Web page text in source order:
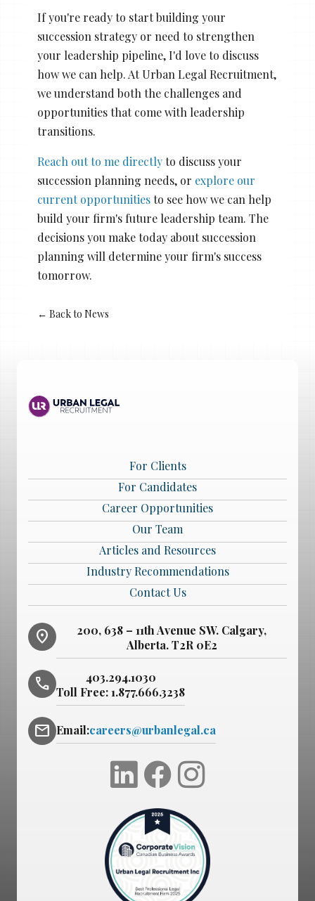
If you're ready to start building your
succession strategy or need to strengthen
your leadership pipeline, I'd love to discuss
how we can help. At Urban Legal Recruitment,
we understand both the challenges and
opportunities that come with leadership
transitions.
Reach out to me directlyto discuss your
succession planning needs, or explore our
current opportunitiesto see how we can help
build your firm's future leadership team. The
decisions you make today about succession
planning will determine your firm's success
tomorrow.
← Back to News
For Clients
For Candidates
Career Opportunities
Our Team
Articles and Resources
Industry Recommendations
Contact Us
location_on
200, 638 – 11th Avenue SW. Calgary,
Alberta. T2R 0E2
phone
403.294.1030
Toll Free:1.877.666.3238
mail Email:careers@urbanlegal.ca